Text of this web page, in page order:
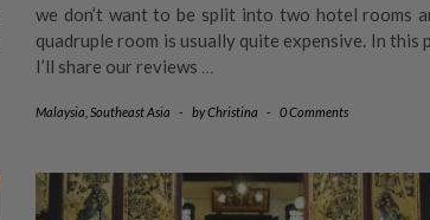
we don’t want to be split into two hotel rooms
quadruple room is usually quite expensive. In this
I’ll share our reviews …
Malaysia Southeast Asia - byChristina - 0 Comments